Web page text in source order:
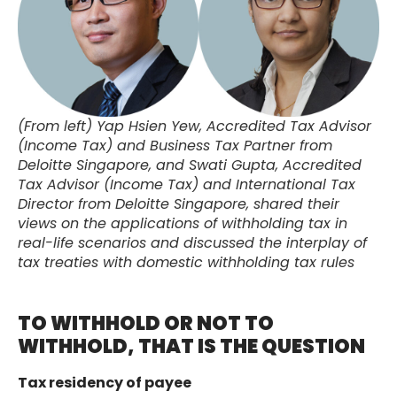
(From left) Yap Hsien Yew, Accredited Tax Advisor
(Income Tax) and Business Tax Partner from
Deloitte Singapore, and Swati Gupta, Accredited
Tax Advisor (Income Tax) and International Tax
Director from Deloitte Singapore, shared their
views on the applications of withholding tax in
real-life scenarios and discussed the interplay of
tax treaties with domestic withholding tax rules
TO WITHHOLD OR NOT TO
WITHHOLD, THAT IS THE QUESTION
Tax residency of payee